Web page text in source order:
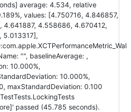
average: 4.534, relative
values: [4.750716, 4.846857,
4.641887, 4.558686, 4.670412,
5.013317],
"", baselineAverage: ,
10.000%,
10.000%,
maxStandardDeviation: 0.100
passed (45.785 seconds).